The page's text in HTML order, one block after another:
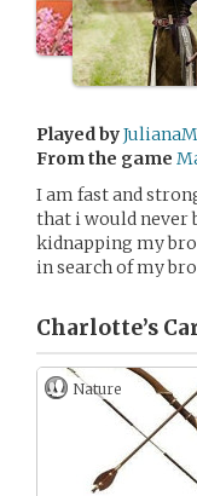
Played byJulianaM
From the game
I am fast and
that i would never
kidnapping my
in search of my
Charlotte’s
Nature